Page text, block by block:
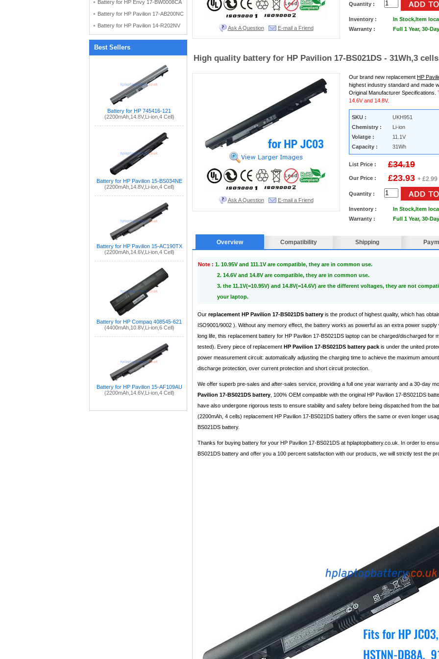
Ask A Question E-mail a Friend
Quantity :
Inventory : In Stock,Item
Warranty :
Full 1 Year, 30-
High quality battery for HP Pavilion 17-BS021DS - 31Wh,3 cells
Ask A Question E-mail a Friend
Our brand new replacement HP
highest industry standard and made
Original Manufacturer Specifications.
14.6V and 14.8V.
SKU :
UKH951
Chemistry :
Li-ion
Volatge :
11.1V
Capacity :
31Wh
List Price : £34.19
Our Price : £23.93 +
Quantity :
Inventory : In Stock,Item
Warranty :
Full 1 Year, 30-
Overview Compatibility Shipping
Note : 1. 10.95V and 111.1V are compatible, they are in common use.
2. 14.6V and 14.8V are compatible, they are in common use.
3. the 11.1V(=10.95V) and 14.8V(=14.6V) are the different voltages, they are not
your laptop.
Our replacement HP Pavilion 17-BS021DS battery is the product of highest quality, which has
ISO9001/9002 ). Without any memory effect, the battery works as powerful as an extra power
long life, this replacement battery for HP Pavilion 17-BS021DS laptop can be charged/discharged for
tested). Every piece of replacement HP Pavilion 17-BS021DS battery pack is under the united
power measurement circuit: automatically adjusting the charging time to achieve the maximum
discharge protection, over current protection and short circuit protection.
We offer superb pre-sales and after-sales service, providing a full one year warranty and a 30-day
Pavilion 17-BS021DS battery , 100% OEM compatible with the original HP Pavilion 17-BS021DS
have also undergone rigorous tests to ensure stability and safety before being dispatched from the
(2200mAh, 4 cells) replacement HP Pavilion 17-BS021DS battery offers the same or even longer
BS021DS battery.
Thanks for buying battery for your HP Pavilion 17-BS021DS at hplaptopbattery.co.uk. In order to
BS021DS battery and offer you a 100 percent satisfaction with our products, we will strictly test the
Battery for HP Envy 17-BW0008CA
Battery for HP Pavilion 17-AB200NC
Battery for HP Pavilion 14-R202NV
Best Sellers
Battery for HP 745416-121
(2200mAh,14.8V,Li-ion,4 Cell)
Battery for HP Pavilion 15-BS034NE
(2200mAh,14.8V,Li-ion,4 Cell)
Battery for HP Pavilion 15-AC190TX
(2200mAh,14.6V,Li-ion,4 Cell)
Battery for HP Compaq 408545-621
(4400mAh,10.8V,Li-ion,6 Cell)
Battery for HP Pavilion 15-AF109AU
(2200mAh,14.6V,Li-ion,4 Cell)